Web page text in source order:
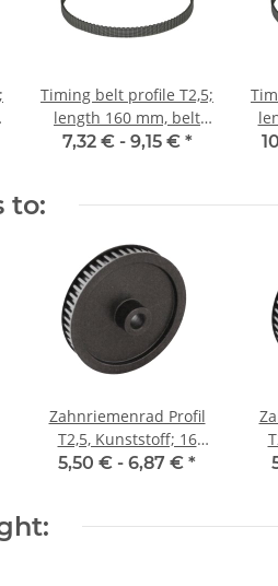
Timing belt profile T2,5;
length 160 mm, belt
width 6 mm
7,32 € - 9,15 € *
to:
Zahnriemenrad Profil
T2,5, Kunststoff; 16
Zähne; Riemenbreite 6
5,50 € - 6,87 € *